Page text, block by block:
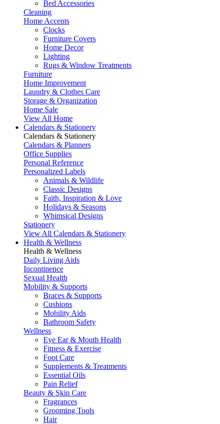
Bed Accessories
Cleaning
Home Accents
Clocks
Furniture Covers
Home Decor
Lighting
Rugs & Window Treatments
Furniture
Home Improvement
Laundry & Clothes Care
Storage & Organization
Home Sale
View All Home
Calendars & Stationery
Calendars & Stationery
Calendars & Planners
Office Supplies
Personal Reference
Personalized Labels
Animals & Wildlife
Classic Designs
Faith, Inspiration & Love
Holidays & Seasons
Whimsical Designs
Stationery
View All Calendars & Stationery
Health & Wellness
Health & Wellness
Daily Living Aids
Incontinence
Sexual Health
Mobility & Supports
Braces & Supports
Cushions
Mobility Aids
Bathroom Safety
Wellness
Eye Ear & Mouth Health
Fitness & Exercise
Foot Care
Supplements & Treatments
Essential Oils
Pain Relief
Beauty & Skin Care
Fragrances
Grooming Tools
Hair